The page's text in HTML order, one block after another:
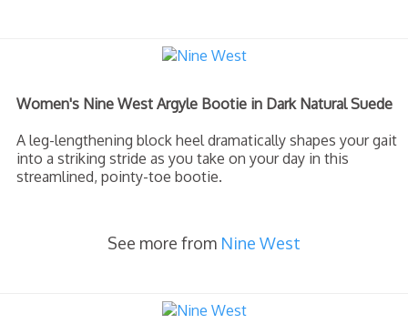
Women's Nine West Argyle Bootie in Dark Natural Suede
A leg-lengthening block heel dramatically shapes your gait
into a striking stride as you take on your day in this
streamlined, pointy-toe bootie.
See more from Nine West